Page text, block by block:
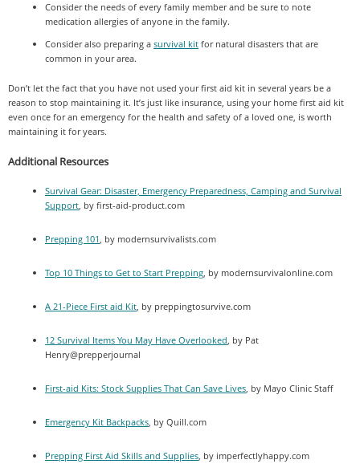
Consider the needs of every family member and be sure to note
medication allergies of anyone in the family.
Consider also preparing a survival kit for natural disasters that are
common in your area.
Don’t let the fact that you have not used your first aid kit in several years be a
reason to stop maintaining it. It’s just like insurance, using your home first aid kit
even once for an emergency for the health and safety of a loved one, is worth
maintaining it for years.
Additional Resources
Survival Gear: Disaster, Emergency Preparedness, Camping and Survival
Support, by first-aid-product.com
Prepping 101, by modernsurvivalists.com
Top 10 Things to Get to Start Prepping, by modernsurvivalonline.com
A 21-Piece First aid Kit, by preppingtosurvive.com
12 Survival Items You May Have Overlooked, by Pat
Henry@prepperjournal
First-aid Kits: Stock Supplies That Can Save Lives, by Mayo Clinic Staff
Emergency Kit Backpacks, by Quill.com
Prepping First Aid Skills and Supplies, by imperfectlyhappy.com